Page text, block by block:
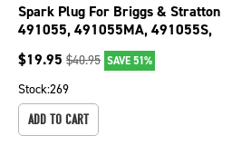
Spark Plug For Briggs & Stratton
491055, 491055MA, 491055S,
84007216 130-055-4
$19.95 $40.95 SAVE 51%
Stock:269
ADD TO CART